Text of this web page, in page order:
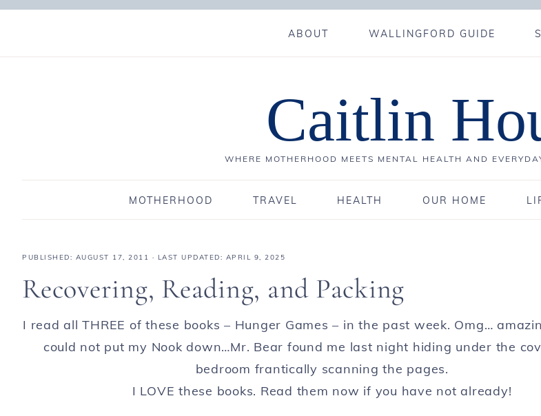
ABOUT WALLINGFORD GUIDE
Caitlin
WHERE MOTHERHOOD MEETS MENTAL HEALTH AND
MOTHERHOOD TRAVEL HEALTH OUR HOME
PUBLISHED: AUGUST 17, 2011 · LAST UPDATED: APRIL 9, 2025
Recovering, Reading, and Packing
I read all THREE of these books – Hunger Games – in the past week. Omg…
could not put my Nook down…Mr. Bear found me last night hiding under the
bedroom frantically scanning the pages.
I LOVE these books. Read them now if you have not already!